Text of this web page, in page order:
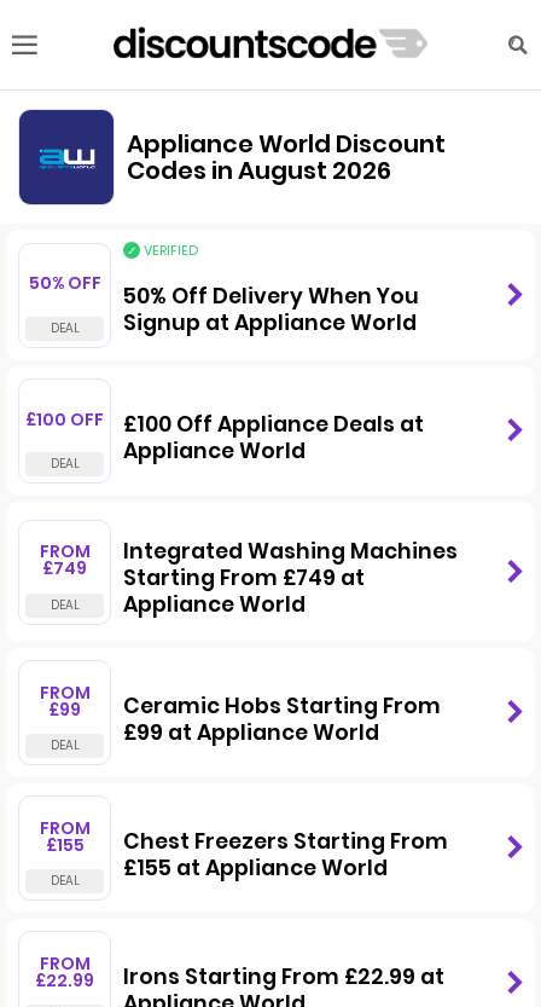
Appliance World Discount
Codes in August 2026
50% OFF
VERIFIED
50% Off Delivery When You
Signup at Appliance World
£100 OFF
£100 Off Appliance Deals at
Appliance World
FROM
£749
Integrated Washing Machines
Starting From £749 at
Appliance World
FROM
£99
Ceramic Hobs Starting From
£99 at Appliance World
FROM
£155
Chest Freezers Starting From
£155 at Appliance World
FROM
£22.99
Irons Starting From £22.99 at